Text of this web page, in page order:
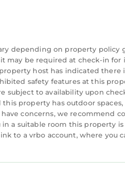
depending on property
may be required at check-in
host has indicated
safety features at this
subject to availability upon
property has outdoor
concerns, we recommend
a suitable room this property
to a vrbo account, where you